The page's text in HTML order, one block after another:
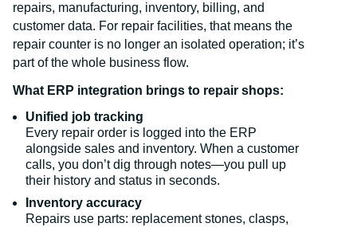
repairs, manufacturing, inventory, billing, and
customer data. For repair facilities, that means the
repair counter is no longer an isolated operation; it’s
part of the whole business flow.
What ERP integration brings to repair shops:
Unified job tracking
Every repair order is logged into the ERP
alongside sales and inventory. When a customer
calls, you don’t dig through notes—you pull up
their history and status in seconds.
Inventory accuracy
Repairs use parts: replacement stones, clasps,